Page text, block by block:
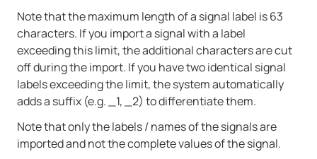
Note that the maximum length of a signal label is 63
characters. If you import a signal with a label
exceeding this limit, the additional characters are cut
off during the import. If you have two identical signal
labels exceeding the limit, the system automatically
adds a suffix (e.g. _1, _2) to differentiate them.
Note that only the labels / names of the signals are
imported and not the complete values of the signal.